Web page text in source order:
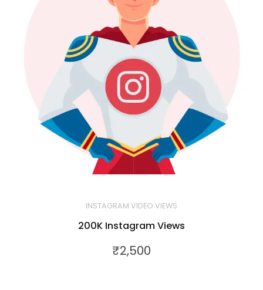
INSTAGRAM VIDEO VIEWS
200K Instagram Views
₹2,500